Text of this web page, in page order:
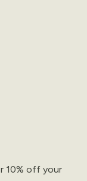
10% off your